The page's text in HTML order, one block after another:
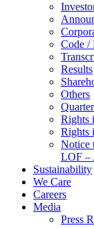
Code /
Results
Others
Rights
Rights
Notice
LOF –
Sustainability
We Care
Careers
Media
Press